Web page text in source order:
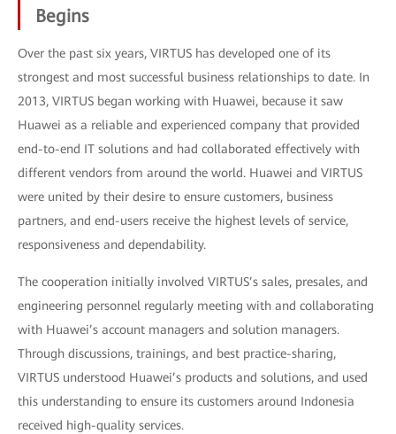
Begins
Over the past six years, VIRTUS has developed one of its
strongest and most successful business relationships to date. In
2013, VIRTUS began working with Huawei, because it saw
Huawei as a reliable and experienced company that provided
end-to-end IT solutions and had collaborated effectively with
different vendors from around the world. Huawei and VIRTUS
were united by their desire to ensure customers, business
partners, and end-users receive the highest levels of service,
responsiveness and dependability.
The cooperation initially involved VIRTUS’s sales, presales, and
engineering personnel regularly meeting with and collaborating
with Huawei’s account managers and solution managers.
Through discussions, trainings, and best practice-sharing,
VIRTUS understood Huawei’s products and solutions, and used
this understanding to ensure its customers around Indonesia
received high-quality services.